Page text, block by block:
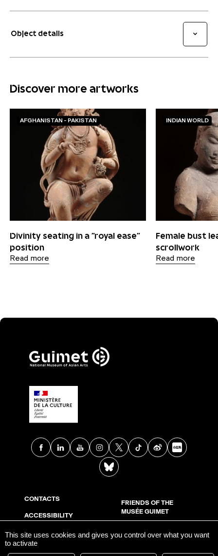
Object details
Discover more artworks
AFGHANISTAN - PAKISTAN
Divinity seating in a "royal ease"
position
Read more
INDIAN WORLD
Female bust
scrollwork
Read more
Facebook
LinkedinYoutubeInstagram
X TikTokWeibo
CONTACTS
ACCESSIBILITY
SUPPORT US
FRIENDS OF THE
MUSÉE GUIMET
This site uses cookies and gives you control over what you want
to activate